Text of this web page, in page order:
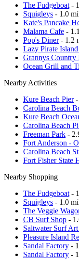
The Fudgeboat -
Squigleys - 1.0
Kate's Pancake
Malama Cafe -
Pop's Diner- 1.2
Lazy Pirate
Grannys Country
Ocean Grill and
Nearby Activities
Kure Beach Pier-
Carolina Beach
Kure Beach
Carolina Beach
Freeman Park -
Fort Anderson -
Carolina Beach
Fort Fisher State
Nearby Shopping
The Fudgeboat -
Squigleys - 1.0
The Veggie
CB Surf Shop -
Saltwater Surf
Pleasure Island
Sandal Factory -
Sandal Factory -